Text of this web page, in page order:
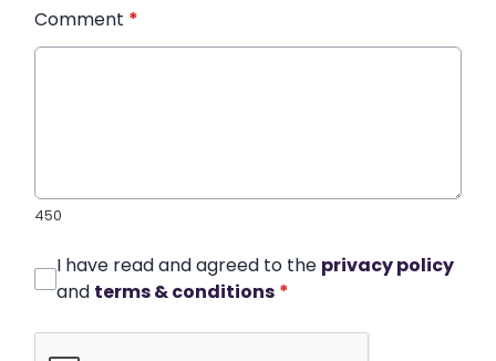
Comment *
450
I have read and agreed to the privacy policy
and terms & conditions *